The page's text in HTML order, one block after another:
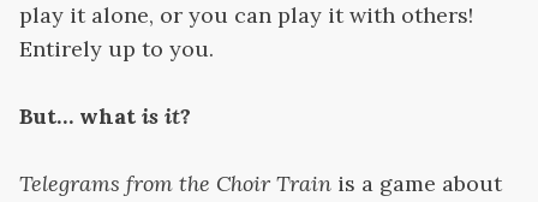
play it alone, or you can play it with others!
Entirely up to you.
But… what is it?
Telegrams from the Choir Train is a game about